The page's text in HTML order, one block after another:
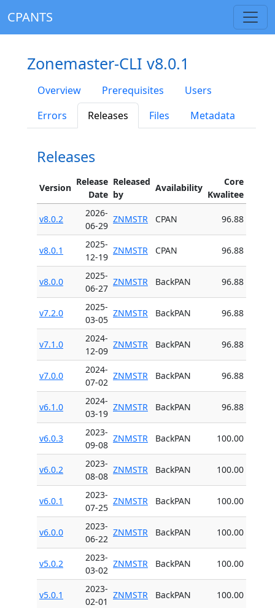
CPANTS
Zonemaster-CLI v8.0.1
Overview Prerequisites
Users
Errors
Releases Files Metadata
Releases
Version
Release
Date
Released
by
Availability
Core
Kwalitee
v8.0.2
2026-
06-29
ZNMSTR CPAN 96.88
v8.0.1
2025-
12-19
ZNMSTR CPAN 96.88
v8.0.0
2025-
06-27
ZNMSTR BackPAN 96.88
v7.2.0
2025-
03-05
ZNMSTR BackPAN 96.88
v7.1.0
2024-
12-09
ZNMSTR BackPAN 96.88
v7.0.0
2024-
07-02
ZNMSTR BackPAN 96.88
v6.1.0
2024-
03-19
ZNMSTR BackPAN 96.88
v6.0.3
2023-
09-08
ZNMSTR BackPAN 100.00
v6.0.2
2023-
08-08
ZNMSTR BackPAN 100.00
v6.0.1
2023-
07-25
ZNMSTR BackPAN 100.00
v6.0.0
2023-
06-22
ZNMSTR BackPAN 100.00
v5.0.2
2023-
03-02
ZNMSTR BackPAN 100.00
v5.0.1
2023-
02-01
ZNMSTR BackPAN 100.00